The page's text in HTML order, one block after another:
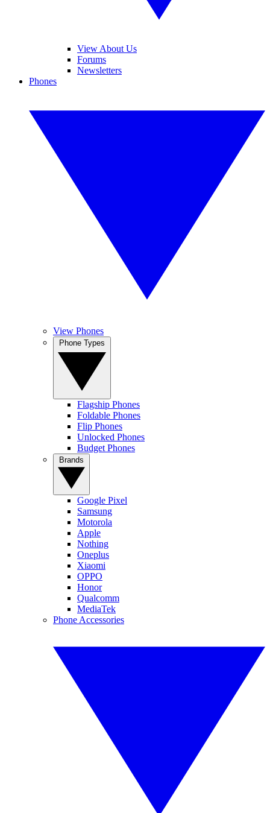
View About Us
Forums
Newsletters
Phones
View Phones
Flagship Phones
Foldable Phones
Flip Phones
Unlocked Phones
Budget Phones
Google Pixel
Samsung
Motorola
Apple
Nothing
Oneplus
Xiaomi
OPPO
Honor
Qualcomm
MediaTek
Phone Accessories